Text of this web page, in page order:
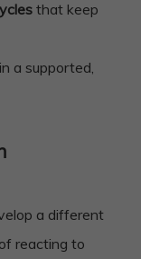
that keep
a supported,
a different
reacting to